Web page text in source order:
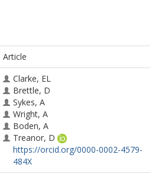
Article
Clarke, EL
Brettle, D
Sykes, A
Wright, A
Boden, A
Treanor, D
https://orcid.org/0000-0002-4579-
484X